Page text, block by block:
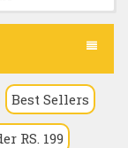
Best Sellers
RS. 199